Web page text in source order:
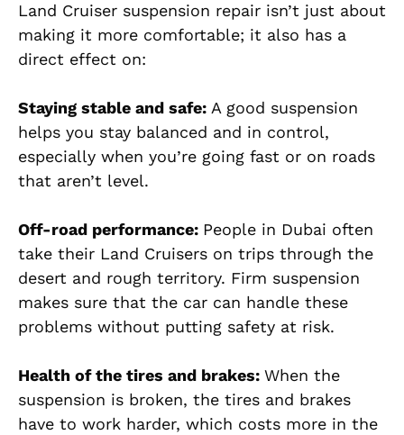
Land Cruiser suspension repair isn’t just about
making it more comfortable; it also has a
direct effect on:
Staying stable and safe: A good suspension
helps you stay balanced and in control,
especially when you’re going fast or on roads
that aren’t level.
Off-road performance: People in Dubai often
take their Land Cruisers on trips through the
desert and rough territory. Firm suspension
makes sure that the car can handle these
problems without putting safety at risk.
Health of the tires and brakes: When the
suspension is broken, the tires and brakes
have to work harder, which costs more in the